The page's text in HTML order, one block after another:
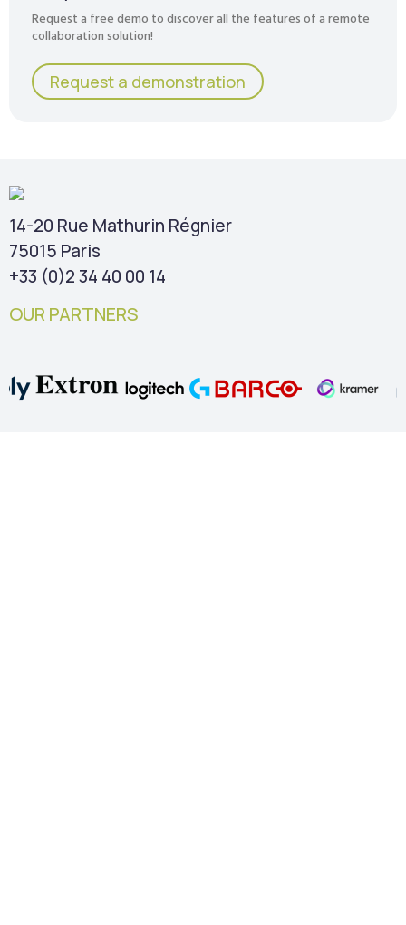
Request a free demo to discover all the features of a remote
collaboration solution!
Request a demonstration
14-20 Rue Mathurin Régnier
75015 Paris
+33 (0)2 34 40 00 14
OUR PARTNERS